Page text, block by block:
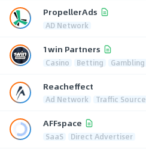
PropellerAds
AD Network
1win Partners
Casino Betting Gambling
Reacheffect
Ad Network Traffic Source
AFFspace
SaaS Direct Advertiser